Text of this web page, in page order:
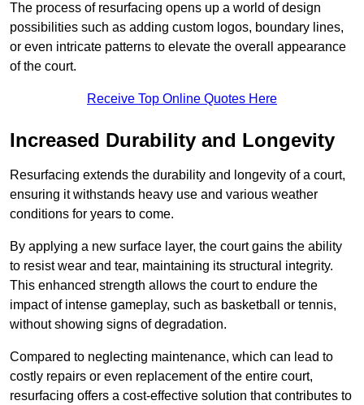
The process of resurfacing opens up a world of design
possibilities such as adding custom logos, boundary lines,
or even intricate patterns to elevate the overall appearance
of the court.
Receive Top Online Quotes Here
Increased Durability and Longevity
Resurfacing extends the durability and longevity of a court,
ensuring it withstands heavy use and various weather
conditions for years to come.
By applying a new surface layer, the court gains the ability
to resist wear and tear, maintaining its structural integrity.
This enhanced strength allows the court to endure the
impact of intense gameplay, such as basketball or tennis,
without showing signs of degradation.
Compared to neglecting maintenance, which can lead to
costly repairs or even replacement of the entire court,
resurfacing offers a cost-effective solution that contributes to